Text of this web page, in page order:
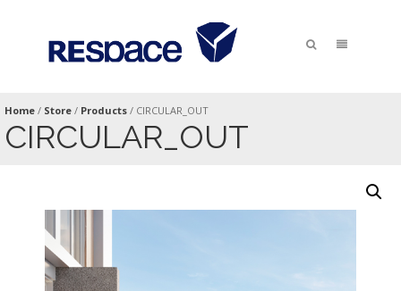
Home / Store / Products / CIRCULAR_OUT
CIRCULAR_OUT